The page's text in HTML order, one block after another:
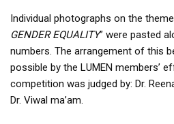
Individual photographs on the theme
GENDER EQUALITY” were pasted
numbers. The arrangement of this
possible by the LUMEN members’
competition was judged by: Dr.
Dr. Viwal ma’am.